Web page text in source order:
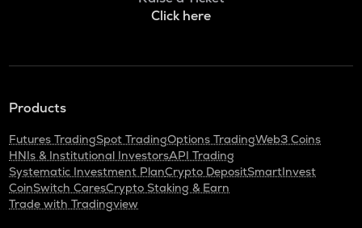
Click here
Products
Futures TradingSpot TradingOptions TradingWeb3 Coins
HNIs & Institutional InvestorsAPI Trading
Systematic Investment PlanCrypto DepositSmartInvest
CoinSwitch CaresCrypto Staking & Earn
Trade with Tradingview